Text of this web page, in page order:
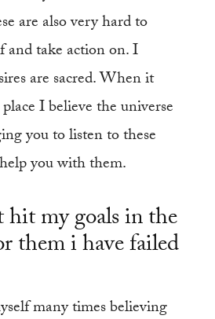
are also very hard to
and take action on. I
are sacred. When it
I believe the universe
you to listen to these
you with them.
hit my goals in the
them i have failed
many times believing